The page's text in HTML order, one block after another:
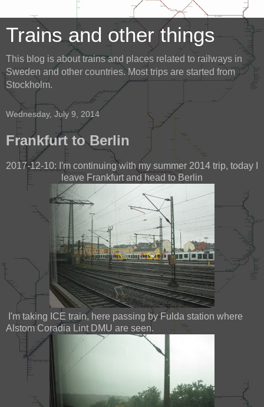
Trains and other things
This blog is about trains and places related to railways in
Sweden and other countries. Most trips are started from
Stockholm.
Wednesday, July 9, 2014
Frankfurt to Berlin
2017-12-10: I'm continuing with my summer 2014 trip, today I
leave Frankfurt and head to Berlin
I'm taking ICE train, here passing by Fulda station where
Alstom Coradia Lint DMU are seen.